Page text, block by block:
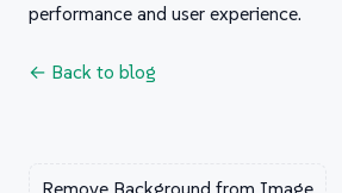
performance and user experience.
← Back to blog